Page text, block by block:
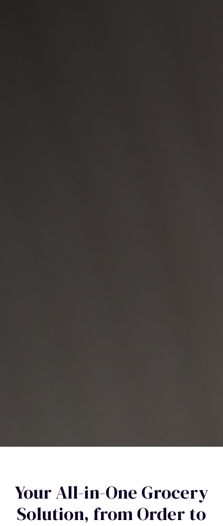
Your All-in-One Grocery
Solution, from Order to